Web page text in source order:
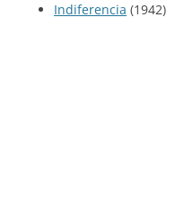
Indiferencia (1942)